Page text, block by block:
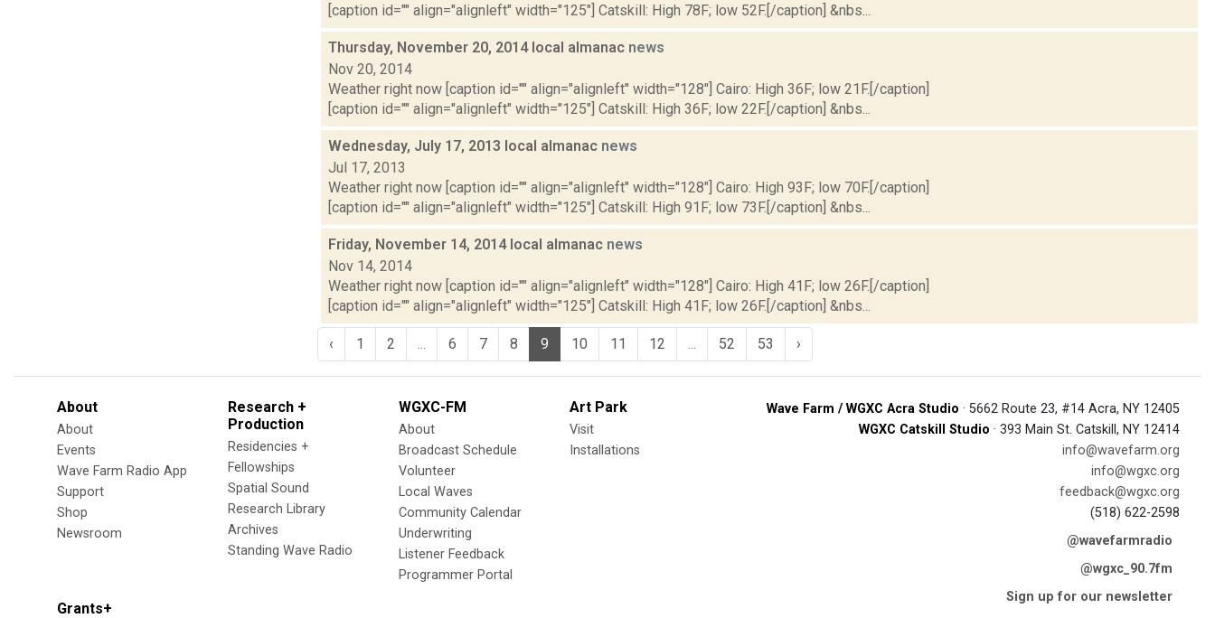
[caption id="" align="alignleft" width="125"] Catskill: High 78F; low 52F.[/caption] &nbs...
Thursday, November 20, 2014 local almanac news
Nov 20, 2014
Weather right now [caption id="" align="alignleft" width="128"] Cairo: High 36F; low 21F.[/caption]
[caption id="" align="alignleft" width="125"] Catskill: High 36F; low 22F.[/caption] &nbs...
Wednesday, July 17, 2013 local almanac news
Jul 17, 2013
Weather right now [caption id="" align="alignleft" width="128"] Cairo: High 93F; low 70F.[/caption]
[caption id="" align="alignleft" width="125"] Catskill: High 91F; low 73F.[/caption] &nbs...
Friday, November 14, 2014 local almanac news
Nov 14, 2014
Weather right now [caption id="" align="alignleft" width="128"] Cairo: High 41F; low 26F.[/caption]
[caption id="" align="alignleft" width="125"] Catskill: High 41F; low 26F.[/caption] &nbs...
‹ 1 2 6 7 8 9 10 11 12 52 53 ›
About
About
Events
Wave Farm Radio App
Support
Shop
Newsroom
Research +
Production
Residencies +
Fellowships
Spatial Sound
Research Library
Archives
Standing Wave Radio
WGXC-FM
About
Broadcast Schedule
Volunteer
Local Waves
Community Calendar
Underwriting
Listener Feedback
Programmer Portal
Art Park
Visit
Installations
Grants+
Wave Farm / WGXC Acra Studio · 5662 Route 23, #14 Acra, NY 12405
WGXC Catskill Studio · 393 Main St. Catskill, NY 12414
info@wavefarm.org
info@wgxc.org
feedback@wgxc.org
(518) 622-2598
@wavefarmradio
@wgxc_90.7fm
Sign up for our newsletter